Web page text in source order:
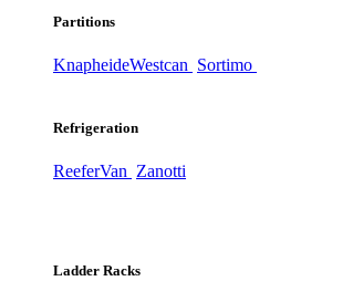
Partitions
KnapheideWestcan Sortimo
Refrigeration
ReeferVan Zanotti
Ladder Racks